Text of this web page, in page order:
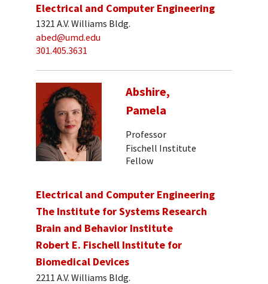
Electrical and Computer Engineering
1321 A.V. Williams Bldg.
abed@umd.edu
301.405.3631
Abshire,
Pamela
Professor
Fischell Institute
Fellow
Electrical and Computer Engineering
The Institute for Systems Research
Brain and Behavior Institute
Robert E. Fischell Institute for
Biomedical Devices
2211 A.V. Williams Bldg.